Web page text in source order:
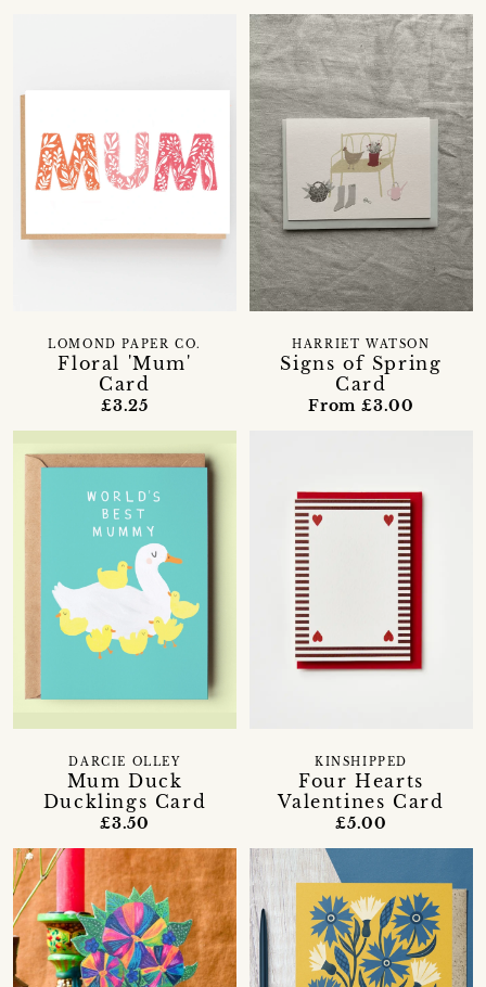
Floral 'Mum'
Card
LOMOND PAPER CO.
£3.25
Signs of Spring
Card
HARRIET WATSON
From £3.00
Mum Duck
Ducklings Card
DARCIE OLLEY
£3.50
Four Hearts
Valentines Card
KINSHIPPED
£5.00